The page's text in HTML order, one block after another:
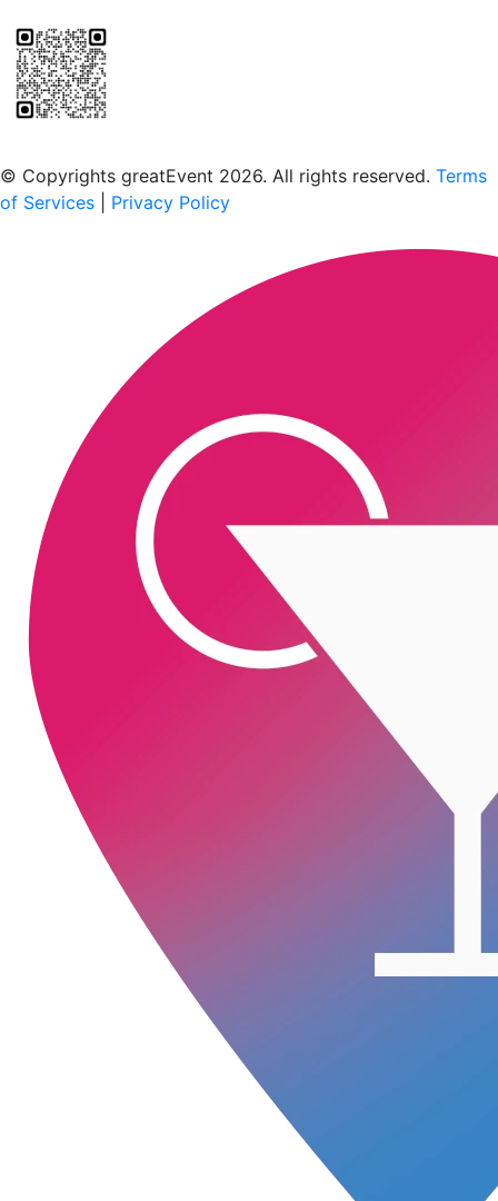
© Copyrights greatEvent 2026. All rights reserved. Terms
of Services
Privacy Policy